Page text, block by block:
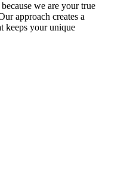
we are your true
approach creates a
keeps your unique